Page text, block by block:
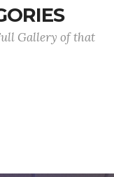
Gallery of that